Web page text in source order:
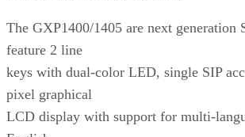
The GXP1400/1405 are next generation
feature 2 line
keys with dual-color LED, single SIP
pixel graphical
LCD display with support for multi-